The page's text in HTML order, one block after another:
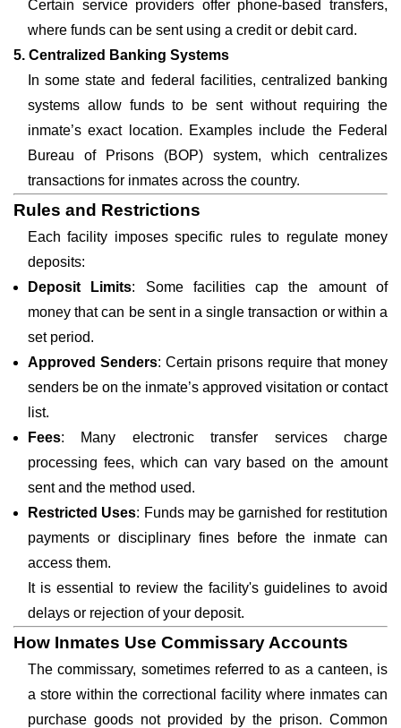
Certain service providers offer phone-based transfers,
where funds can be sent using a credit or debit card.
5. Centralized Banking Systems
In some state and federal facilities, centralized banking
systems allow funds to be sent without requiring the
inmate’s exact location. Examples include the Federal
Bureau of Prisons (BOP) system, which centralizes
transactions for inmates across the country.
Rules and Restrictions
Each facility imposes specific rules to regulate money
deposits:
Deposit Limits: Some facilities cap the amount of
money that can be sent in a single transaction or within a
set period.
Approved Senders: Certain prisons require that money
senders be on the inmate’s approved visitation or contact
list.
Fees: Many electronic transfer services charge
processing fees, which can vary based on the amount
sent and the method used.
Restricted Uses: Funds may be garnished for restitution
payments or disciplinary fines before the inmate can
access them.
It is essential to review the facility's guidelines to avoid
delays or rejection of your deposit.
How Inmates Use Commissary Accounts
The commissary, sometimes referred to as a canteen, is
a store within the correctional facility where inmates can
purchase goods not provided by the prison. Common